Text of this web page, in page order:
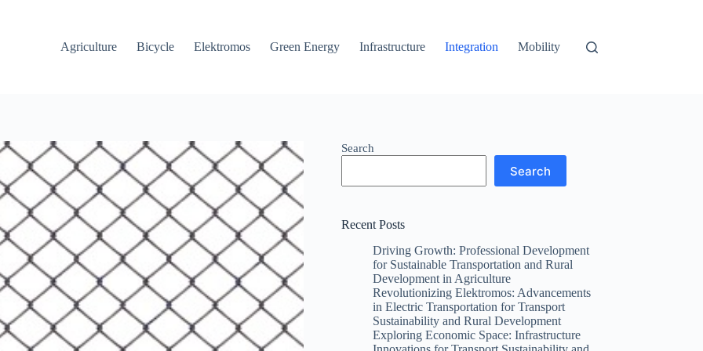
Agriculture Bicycle Elektromos Green Energy Infrastructure Integration Mobility
Search
Search
Recent Posts
Driving Growth: Professional Development
for Sustainable Transportation and Rural
Development in Agriculture
Revolutionizing Elektromos: Advancements
in Electric Transportation for Transport
Sustainability and Rural Development
Exploring Economic Space: Infrastructure